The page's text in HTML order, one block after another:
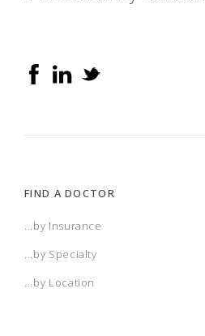
FIND A DOCTOR
...by Insurance
...by Specialty
...by Location